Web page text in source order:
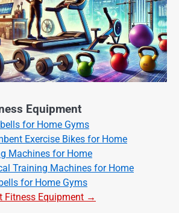
Equipment
for Home Gyms
Exercise Bikes for Home
Machines for Home
Training Machines for Home
for Home Gyms
Fitness Equipment →